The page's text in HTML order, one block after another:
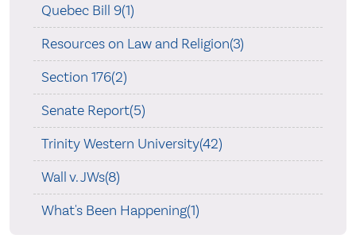
Quebec Bill 9(1)
Resources on Law and Religion(3)
Section 176(2)
Senate Report(5)
Trinity Western University(42)
Wall v. JWs(8)
What's Been Happening(1)